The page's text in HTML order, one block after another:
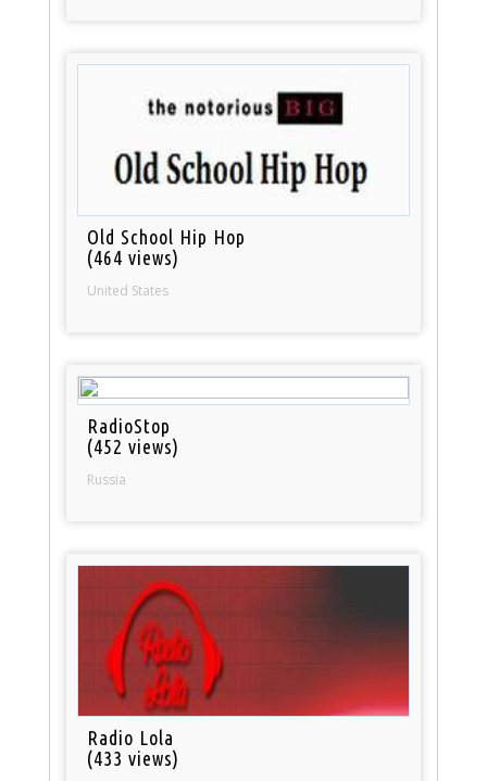
Old School Hip Hop
(464 views)
United States
RadioStop
(452 views)
Russia
Radio Lola
(433 views)